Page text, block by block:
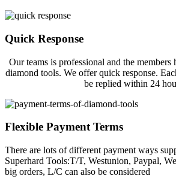
Quick Response
Our teams is professional and the
diamond tools. We offer quick response.
be replied within 24
Flexible Payment Terms
There are lots of different payment ways
Superhard Tools:T/T, Westunion, Paypal,
big orders, L/C can also be considered